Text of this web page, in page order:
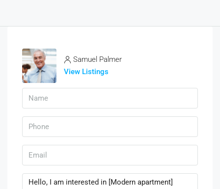
Samuel Palmer
View Listings